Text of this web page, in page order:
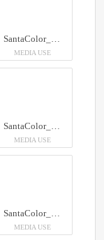
SantaColor_100
MEDIA USE
SantaColor_100
MEDIA USE
SantaColor_100
MEDIA USE